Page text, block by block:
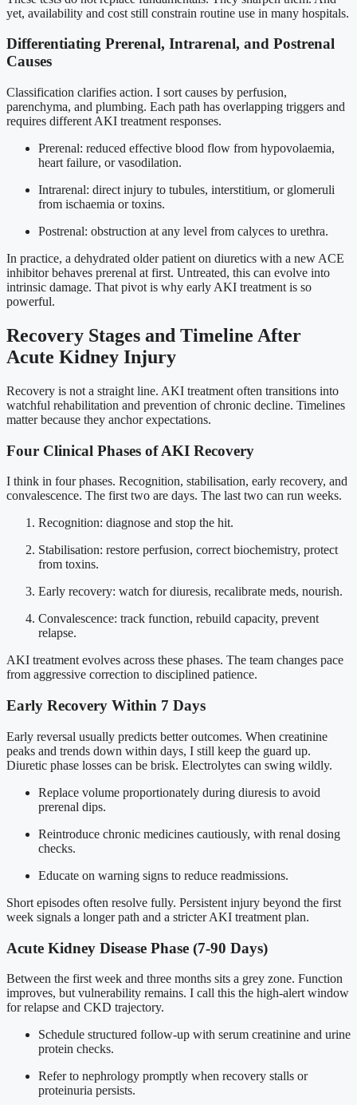
yet, availability and cost still constrain routine use in many hospitals.
Differentiating Prerenal, Intrarenal, and Postrenal
Causes
Classification clarifies action. I sort causes by perfusion,
parenchyma, and plumbing. Each path has overlapping triggers and
requires different AKI treatment responses.
Prerenal: reduced effective blood flow from hypovolaemia,
heart failure, or vasodilation.
Intrarenal: direct injury to tubules, interstitium, or glomeruli
from ischaemia or toxins.
Postrenal: obstruction at any level from calyces to urethra.
In practice, a dehydrated older patient on diuretics with a new ACE
inhibitor behaves prerenal at first. Untreated, this can evolve into
intrinsic damage. That pivot is why early AKI treatment is so
powerful.
Recovery Stages and Timeline After
Acute Kidney Injury
Recovery is not a straight line. AKI treatment often transitions into
watchful rehabilitation and prevention of chronic decline. Timelines
matter because they anchor expectations.
Four Clinical Phases of AKI Recovery
I think in four phases. Recognition, stabilisation, early recovery, and
convalescence. The first two are days. The last two can run weeks.
Recognition: diagnose and stop the hit.
Stabilisation: restore perfusion, correct biochemistry, protect
from toxins.
Early recovery: watch for diuresis, recalibrate meds, nourish.
Convalescence: track function, rebuild capacity, prevent
relapse.
AKI treatment evolves across these phases. The team changes pace
from aggressive correction to disciplined patience.
Early Recovery Within 7 Days
Early reversal usually predicts better outcomes. When creatinine
peaks and trends down within days, I still keep the guard up.
Diuretic phase losses can be brisk. Electrolytes can swing wildly.
Replace volume proportionately during diuresis to avoid
prerenal dips.
Reintroduce chronic medicines cautiously, with renal dosing
checks.
Educate on warning signs to reduce readmissions.
Short episodes often resolve fully. Persistent injury beyond the first
week signals a longer path and a stricter AKI treatment plan.
Acute Kidney Disease Phase (7-90 Days)
Between the first week and three months sits a grey zone. Function
improves, but vulnerability remains. I call this the high-alert window
for relapse and CKD trajectory.
Schedule structured follow-up with serum creatinine and urine
protein checks.
Refer to nephrology promptly when recovery stalls or
proteinuria persists.